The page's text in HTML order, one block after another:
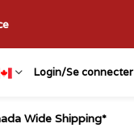
Login/Se connecter
Wide Shipping*